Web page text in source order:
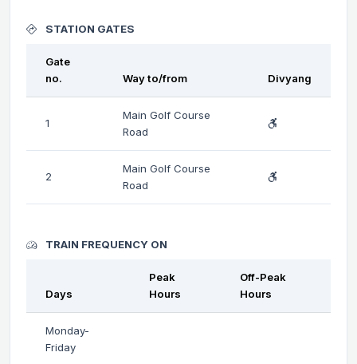
STATION GATES
Gate
no.
Way to/from Divyang
1
Main Golf Course
Road
2
Main Golf Course
Road
TRAIN FREQUENCY ON
Days
Peak
Hours
Off-Peak
Hours
Monday-
Friday